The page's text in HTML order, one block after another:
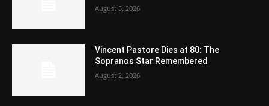
August 5, 2026
Vincent Pastore Dies at 80: The
Sopranos Star Remembered
August 2, 2026